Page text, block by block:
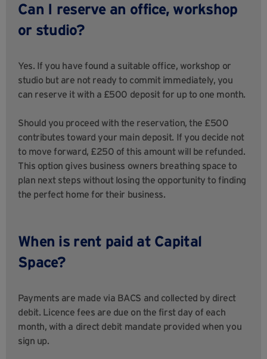
Can I reserve an office, workshop
or studio?
Yes. If you have found a suitable office, workshop or
studio but are not ready to commit immediately, you
can reserve it with a £500 deposit for up to one month.
Should you proceed with the reservation, the £500
contributes toward your main deposit. If you decide not
to move forward, £250 of this amount will be refunded.
This option gives business owners breathing space to
plan next steps without losing the opportunity to finding
the perfect home for their business.
When is rent paid at Capital
Space?
Payments are made via BACS and collected by direct
debit. Licence fees are due on the first day of each
month, with a direct debit mandate provided when you
sign up.